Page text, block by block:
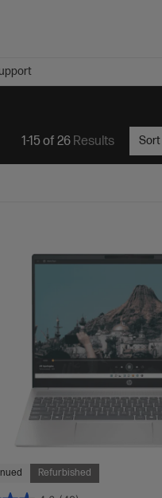
1-15 of 26Results Sort
Refurbished